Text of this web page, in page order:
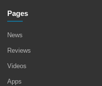
Pages
News
Reviews
Videos
Apps